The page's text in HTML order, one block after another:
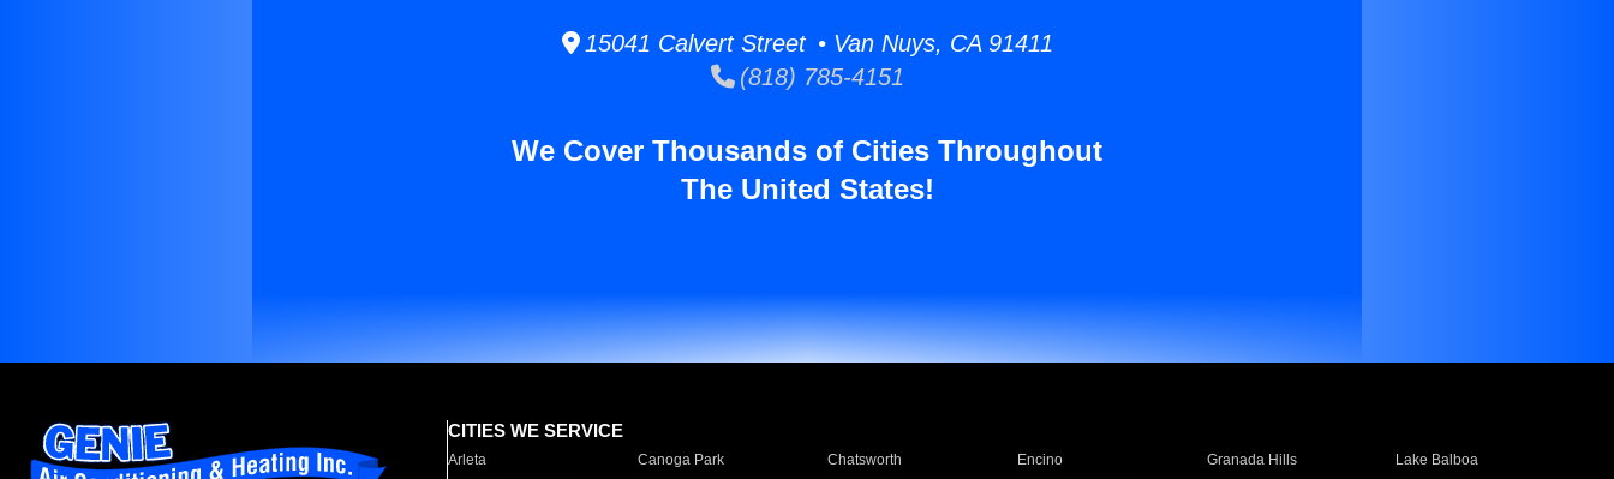
15041 Calvert Street • Van Nuys, CA 91411
(818) 785-4151
We Cover Thousands of Cities Throughout
The United States!
CITIES WE SERVICE
Arleta Canoga Park Chatsworth Encino Granada Hills
Lake Balboa